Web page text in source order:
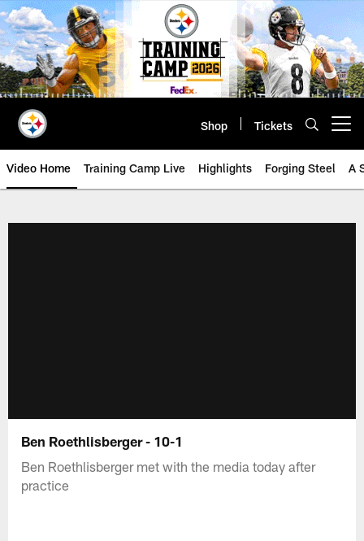
Skip
to
main
content
Shop Tickets
Video Home Training Camp Live Highlights Forging Steel A
Ben Roethlisberger - 10-1
Ben Roethlisberger met with the media today after
practice